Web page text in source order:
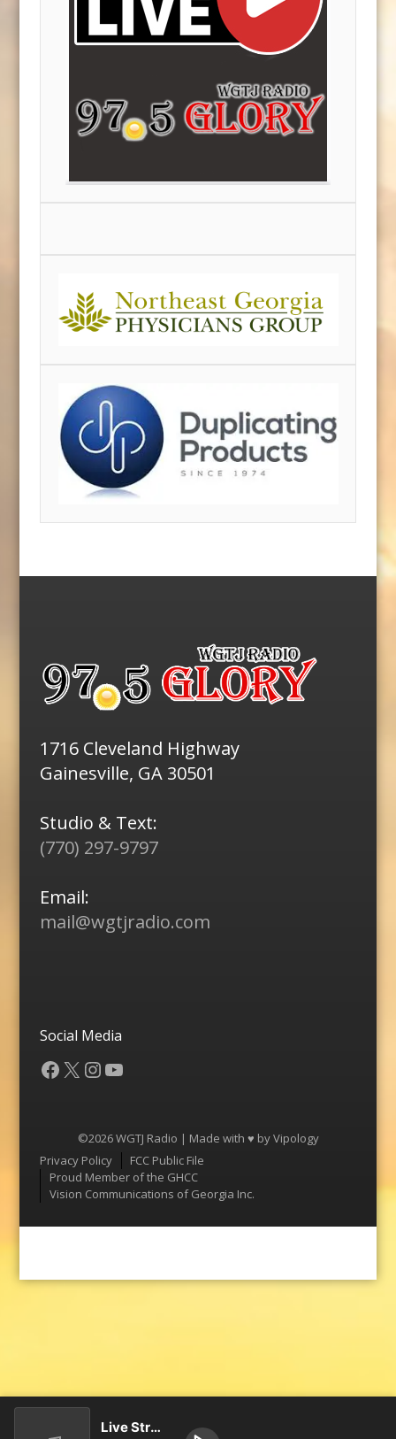
1716 Cleveland Highway
Gainesville, GA 30501
Studio & Text:
(770) 297-9797
Email:
mail@wgtjradio.com
Social Media
Facebook
X Instagram
YouTube
©2026 WGTJ Radio | Made with ♥ byVipology
Menu
Privacy Policy
FCC Public File
Proud Member of the GHCC
Vision Communications of Georgia Inc.
Live Stream